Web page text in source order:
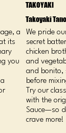
a
its
you
TAKOYAKI
Takoyaki
We pride
secret
chicken
and
and bonito,
before
Try our
with the
Sauce—so
crave more!